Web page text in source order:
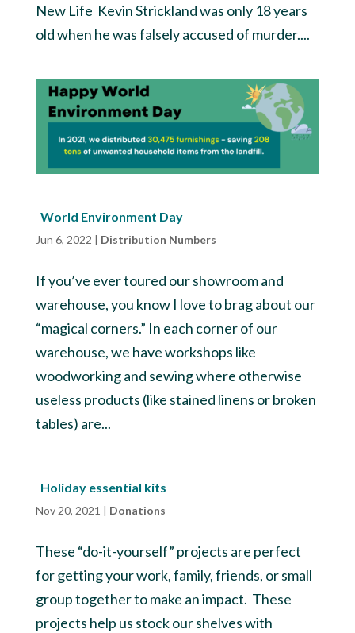
New Life Kevin Strickland was only 18 years
old when he was falsely accused of murder....
World Environment Day
Jun 6, 2022 | Distribution Numbers
If you’ve ever toured our showroom and
warehouse, you know I love to brag about our
“magical corners.” In each corner of our
warehouse, we have workshops like
woodworking and sewing where otherwise
useless products (like stained linens or broken
tables) are...
Holiday essential kits
Nov 20, 2021 | Donations
These “do-it-yourself” projects are perfect
for getting your work, family, friends, or small
group together to make an impact. These
projects help us stock our shelves with